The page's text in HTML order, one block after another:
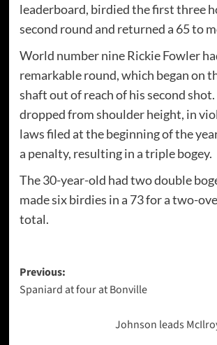
leaderboard, birdied the first three
second round and returned a 65 to
World number nine Rickie Fowler
remarkable round, which began on
shaft out of reach of his second
dropped from shoulder height, in
laws filed at the beginning of the
a penalty, resulting in a triple bogey.
The 30-year-old had two double
made six birdies in a 73 for a two-
total.
Post
navigation
Previous:
Spaniard at four at Bonville
Johnson leads